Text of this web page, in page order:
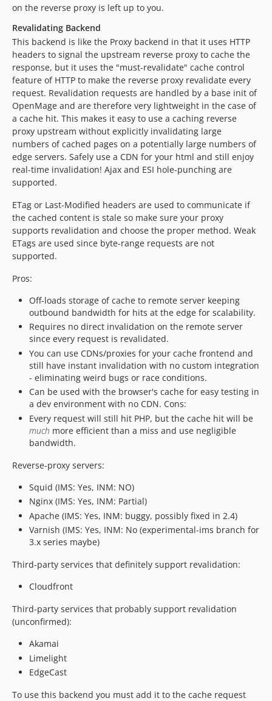
on the reverse proxy is left up to you.
Revalidating Backend
This backend is like the Proxy backend in that it uses HTTP
headers to signal the upstream reverse proxy to cache the
response, but it uses the "must-revalidate" cache control
feature of HTTP to make the reverse proxy revalidate every
request. Revalidation requests are handled by a base init of
OpenMage and are therefore very lightweight in the case of
a cache hit. This makes it easy to use a caching reverse
proxy upstream without explicitly invalidating large
numbers of cached pages on a potentially large numbers of
edge servers. Safely use a CDN for your html and still enjoy
real-time invalidation! Ajax and ESI hole-punching are
supported.
ETag or Last-Modified headers are used to communicate if
the cached content is stale so make sure your proxy
supports revalidation and choose the proper method. Weak
ETags are used since byte-range requests are not
supported.
Pros:
Off-loads storage of cache to remote server keeping
outbound bandwidth for hits at the edge for scalability.
Requires no direct invalidation on the remote server
since every request is revalidated.
You can use CDNs/proxies for your cache frontend and
still have instant invalidation with no custom integration
- eliminating weird bugs or race conditions.
Can be used with the browser's cache for easy testing in
a dev environment with no CDN. Cons:
Every request will still hit PHP, but the cache hit will be
much more efficient than a miss and use negligible
bandwidth.
Reverse-proxy servers:
Squid (IMS: Yes, INM: NO)
Nginx (IMS: Yes, INM: Partial)
Apache (IMS: Yes, INM: buggy, possibly fixed in 2.4)
Varnish (IMS: Yes, INM: No (experimental-ims branch for
3.x series maybe)
Third-party services that definitely support revalidation:
Cloudfront
Third-party services that probably support revalidation
(unconfirmed):
Akamai
Limelight
EdgeCast
To use this backend you must add it to the cache request